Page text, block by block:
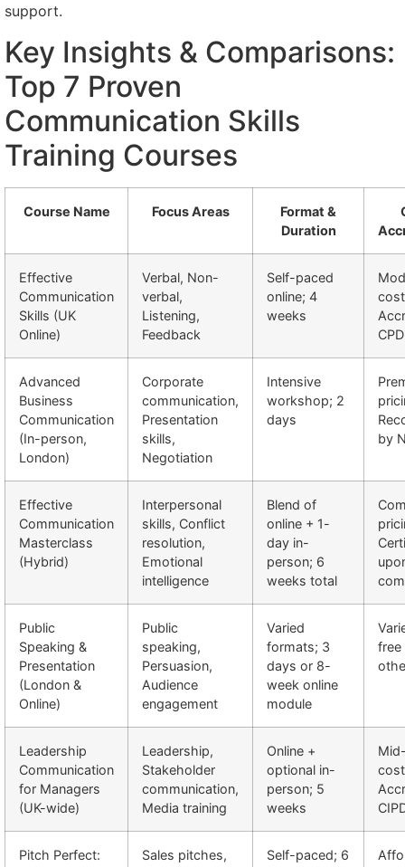
support.
Key Insights & Comparisons:
Top 7 Proven
Communication Skills
Training Courses
Course Name Focus Areas
Format &
Duration
Effective
Communication
Skills (UK
Online)
Verbal, Non-
verbal,
Listening,
Feedback
Self-paced
online; 4
weeks
CPD
Advanced
Business
Communication
(In-person,
London)
Corporate
communication,
Presentation
skills,
Negotiation
Intensive
workshop; 2
days
by
Effective
Communication
Masterclass
(Hybrid)
Interpersonal
skills, Conflict
resolution,
Emotional
intelligence
Blend of
online + 1-
day in-
person; 6
weeks total
Public
Speaking &
Presentation
(London &
Online)
Public
speaking,
Persuasion,
Audience
engagement
Varied
formats; 3
days or 8-
week online
module
free
Leadership
Communication
for Managers
(UK-wide)
Leadership,
Stakeholder
communication,
Media training
Online +
optional in-
person; 5
weeks
Pitch Perfect:
Sales pitches,
Self-paced; 6